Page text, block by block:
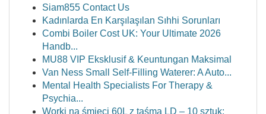
Siam855 Contact Us
Kadınlarda En Karşılaşılan Sıhhi Sorunları
Combi Boiler Cost UK: Your Ultimate 2026
Handb...
MU88 VIP Eksklusif & Keuntungan Maksimal
Van Ness Small Self-Filling Waterer: A Auto...
Mental Health Specialists For Therapy &
Psychia...
Worki na śmieci 60L z taśmą LD – 10 sztuk: